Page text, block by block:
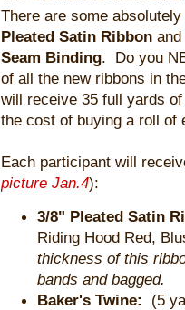
There are some
Pleated Satin Ribbon
Seam Binding. Do you
of all the new ribbons in
will receive 35 full yards
the cost of buying a roll of
Each participant will
picture Jan.4):
3/8" Pleated Satin
Riding Hood Red,
thickness of this
bands and bagged.
Baker's Twine: (5